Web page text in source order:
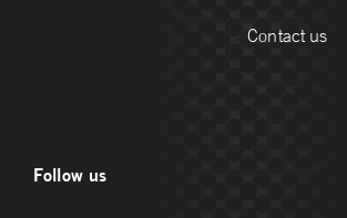
Contact us
Follow us